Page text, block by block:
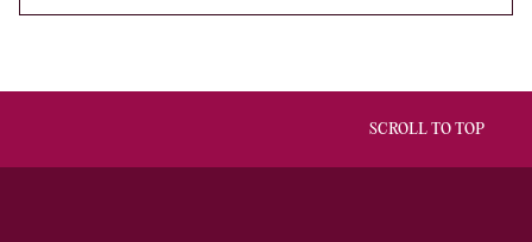
SCROLL TO TOP